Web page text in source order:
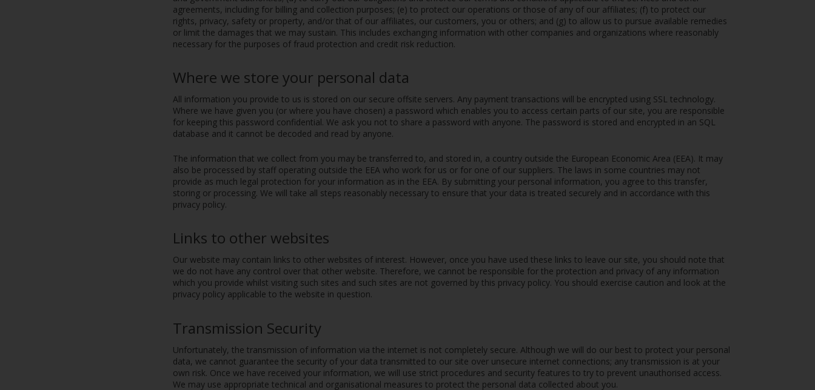
agreements, including for billing and collection purposes; (e) to protect our operations or those of any of our affiliates; (f) to protect our
rights, privacy, safety or property, and/or that of our affiliates, our customers, you or others; and (g) to allow us to pursue available remedies
or limit the damages that we may sustain. This includes exchanging information with other companies and organizations where reasonably
necessary for the purposes of fraud protection and credit risk reduction.
Where we store your personal data
All information you provide to us is stored on our secure offsite servers. Any payment transactions will be encrypted using SSL technology.
Where we have given you (or where you have chosen) a password which enables you to access certain parts of our site, you are responsible
for keeping this password confidential. We ask you not to share a password with anyone. The password is stored and encrypted in an SQL
database and it cannot be decoded and read by anyone.
The information that we collect from you may be transferred to, and stored in, a country outside the European Economic Area (EEA). It may
also be processed by staff operating outside the EEA who work for us or for one of our suppliers. The laws in some countries may not
provide as much legal protection for your information as in the EEA. By submitting your personal information, you agree to this transfer,
storing or processing. We will take all steps reasonably necessary to ensure that your data is treated securely and in accordance with this
privacy policy.
Links to other websites
Our website may contain links to other websites of interest. However, once you have used these links to leave our site, you should note that
we do not have any control over that other website. Therefore, we cannot be responsible for the protection and privacy of any information
which you provide whilst visiting such sites and such sites are not governed by this privacy policy. You should exercise caution and look at the
privacy policy applicable to the website in question.
Transmission Security
Unfortunately, the transmission of information via the internet is not completely secure. Although we will do our best to protect your personal
data, we cannot guarantee the security of your data transmitted to our site over unsecure internet connections; any transmission is at your
own risk. Once we have received your information, we will use strict procedures and security features to try to prevent unauthorised access.
We may use appropriate technical and organisational measures to protect the personal data collected about you.